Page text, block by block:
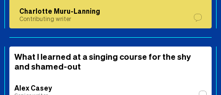
Charlotte Muru-Lanning
Contributing writer
What I learned at a singing course for the shy
and shamed-out
Alex Casey